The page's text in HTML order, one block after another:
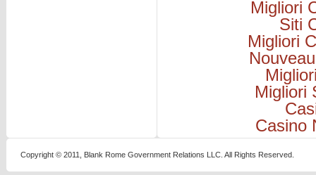
Migliori
Siti
Migliori
Migliori
Casino
Copyright © 2011, Blank Rome Government Relations LLC. All Rights Reserved.